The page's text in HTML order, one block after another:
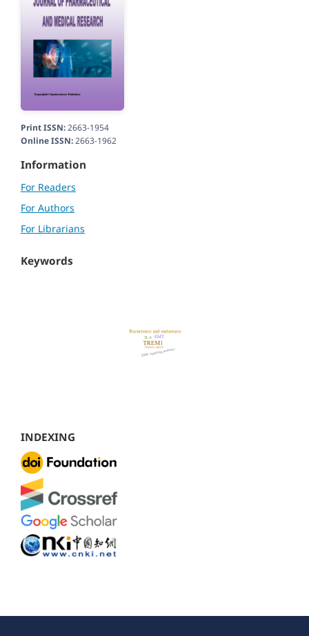
Print ISSN:2663-1954
Online ISSN:2663-1962
Information
For Readers
For Authors
For Librarians
Keywords
INDEXING